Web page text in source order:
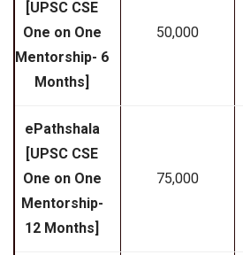
[UPSC CSE
One on One
Mentorship- 6
Months]
₹50,000
ePathshala
[UPSC CSE
One on One
Mentorship-
12 Months]
₹75,000